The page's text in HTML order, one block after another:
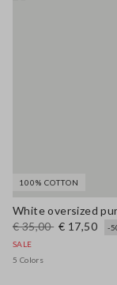
100% COTTON
€ 35,00 € 17,50
-
SALE
5 Colors